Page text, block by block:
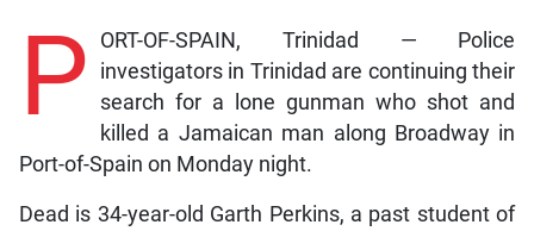
P
ORT-OF-SPAIN, Trinidad — Police
investigators in Trinidad are continuing their
search for a lone gunman who shot and
killed a Jamaican man along Broadway in
Port-of-Spain on Monday night.
Dead is 34-year-old Garth Perkins, a past student of